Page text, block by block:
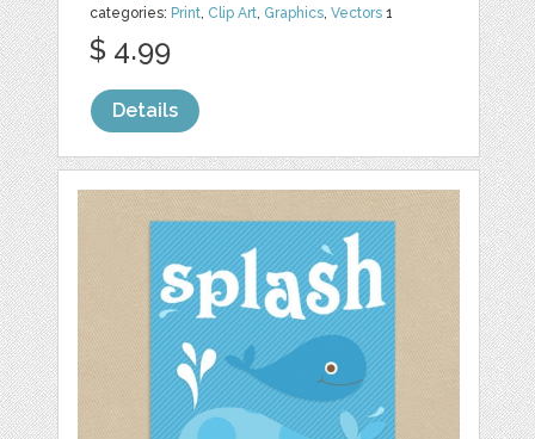
categories: Print Clip Art Graphics ,Vectors 1
$ 4.99
Details